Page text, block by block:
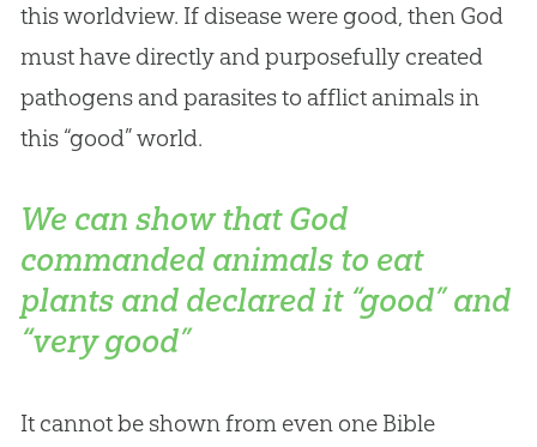
this worldview. If disease were good, then God
must have directly and purposefully created
pathogens and parasites to afflict animals in
this “good” world.
We can show that God
commanded animals to eat
plants and declared it “good” and
“very good”
It cannot be shown from even one Bible